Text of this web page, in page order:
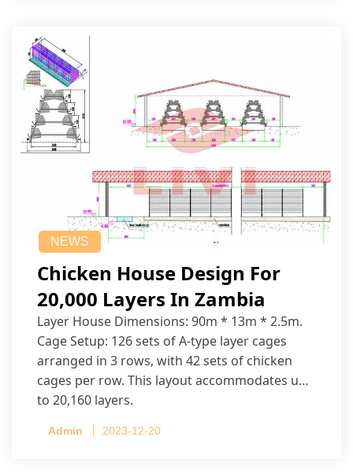
NEWS
Chicken House Design For
20,000 Layers In Zambia
Layer House Dimensions: 90m * 13m * 2.5m.
Cage Setup: 126 sets of A-type layer cages
arranged in 3 rows, with 42 sets of chicken
cages per row. This layout accommodates up
to 20,160 layers.
Admin 2023-12-20